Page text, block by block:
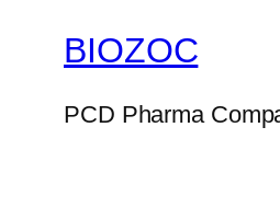
BIOZOC
PCD Pharma